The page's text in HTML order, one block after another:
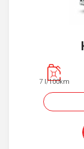
7 l/100km